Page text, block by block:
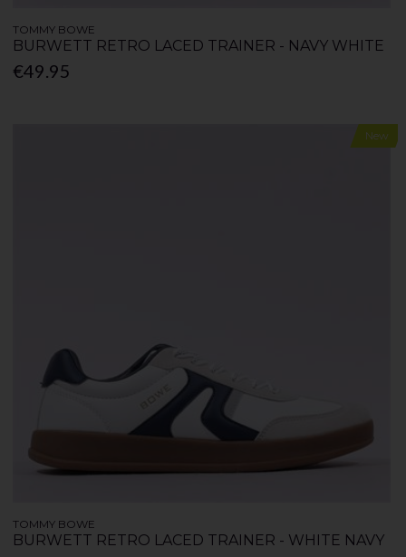
TOMMY BOWE
BURWETT RETRO LACED TRAINER - NAVY WHITE
€49.95
New
TOMMY BOWE
BURWETT RETRO LACED TRAINER - WHITE NAVY